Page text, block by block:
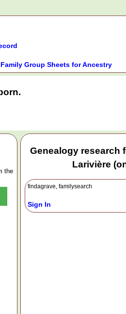
Group Sheets for Ancestry
the
Genealogy research
Larivière
findagrave, familysearch
Sign In